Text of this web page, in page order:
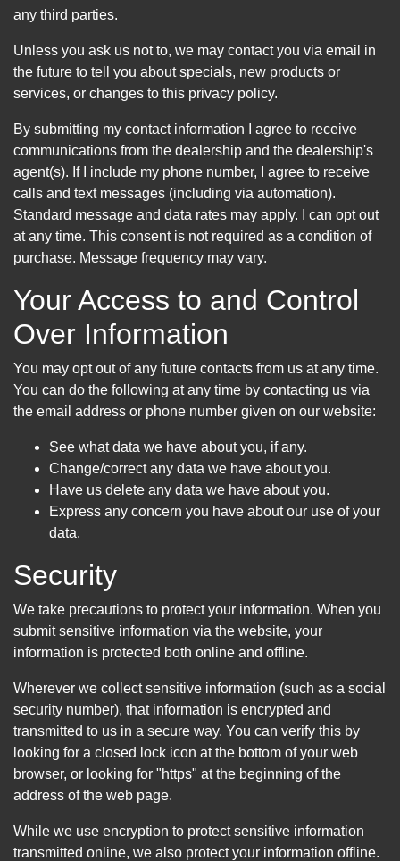
any third parties.
Unless you ask us not to, we may contact you via email in
the future to tell you about specials, new products or
services, or changes to this privacy policy.
By submitting my contact information I agree to receive
communications from the dealership and the dealership's
agent(s). If I include my phone number, I agree to receive
calls and text messages (including via automation).
Standard message and data rates may apply. I can opt out
at any time. This consent is not required as a condition of
purchase. Message frequency may vary.
Your Access to and Control
Over Information
You may opt out of any future contacts from us at any time.
You can do the following at any time by contacting us via
the email address or phone number given on our website:
See what data we have about you, if any.
Change/correct any data we have about you.
Have us delete any data we have about you.
Express any concern you have about our use of your
data.
Security
We take precautions to protect your information. When you
submit sensitive information via the website, your
information is protected both online and offline.
Wherever we collect sensitive information (such as a social
security number), that information is encrypted and
transmitted to us in a secure way. You can verify this by
looking for a closed lock icon at the bottom of your web
browser, or looking for "https" at the beginning of the
address of the web page.
While we use encryption to protect sensitive information
transmitted online, we also protect your information offline.